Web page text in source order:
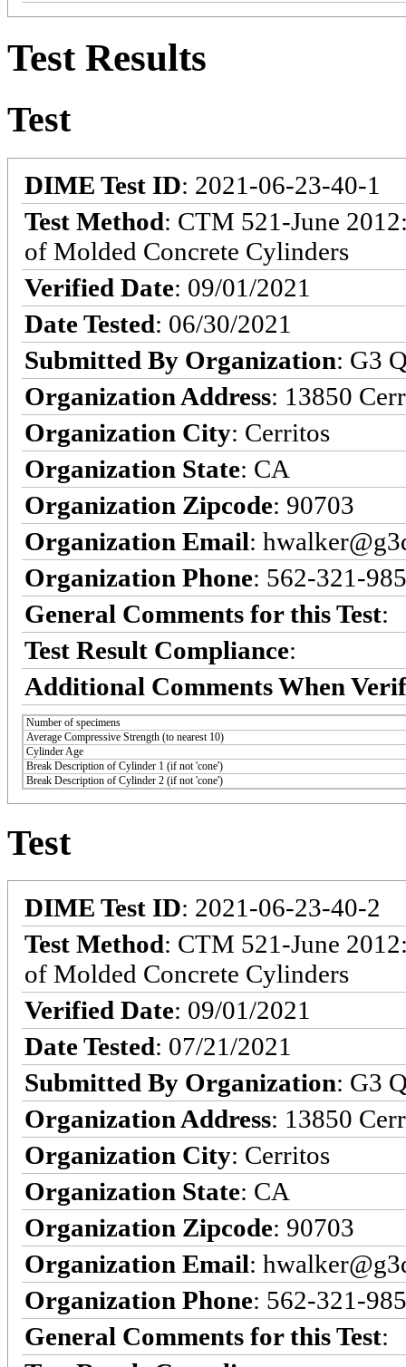
Test Results
Test
DIME Test ID: 2021-06-23-40-1
Test Method: CTM 521-June
of Molded Concrete Cylinders
Verified Date: 09/01/2021
Date Tested: 06/30/2021
Submitted By Organization: G3
Organization Address: 13850
Organization City: Cerritos
Organization State: CA
Organization Zipcode: 90703
Organization Email:
Organization Phone: 562-321-
General Comments for this Test:
Test Result Compliance:
Additional Comments When
Number of specimens
Average Compressive Strength (to nearest 10)
Cylinder Age
Break Description of Cylinder 1 (if not 'cone')
Break Description of Cylinder 2 (if not 'cone')
Test
DIME Test ID: 2021-06-23-40-2
Test Method: CTM 521-June
of Molded Concrete Cylinders
Verified Date: 09/01/2021
Date Tested: 07/21/2021
Submitted By Organization: G3
Organization Address: 13850
Organization City: Cerritos
Organization State: CA
Organization Zipcode: 90703
Organization Email:
Organization Phone: 562-321-
General Comments for this Test: